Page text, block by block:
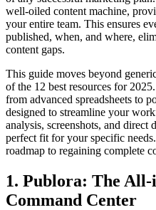
well-oiled content machine,
your entire team. This ensures
published, when, and where,
content gaps.
This guide moves beyond
of the 12 best resources for
from advanced spreadsheets to
designed to streamline your
analysis, screenshots, and
perfect fit for your specific
roadmap to regaining complete
1. Publora: The
Command Center